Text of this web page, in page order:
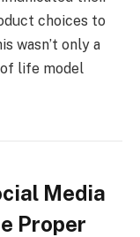
choices to
wasn’t only a
life model
Media
Proper